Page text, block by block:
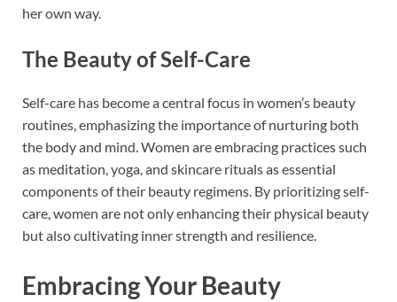
her own way.
The Beauty of Self-Care
Self-care has become a central focus in women’s beauty
routines, emphasizing the importance of nurturing both
the body and mind. Women are embracing practices such
as meditation, yoga, and skincare rituals as essential
components of their beauty regimens. By prioritizing self-
care, women are not only enhancing their physical beauty
but also cultivating inner strength and resilience.
Embracing Your Beauty